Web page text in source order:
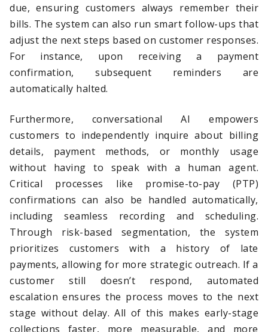
due, ensuring customers always remember their
bills. The system can also run smart follow-ups that
adjust the next steps based on customer responses.
For instance, upon receiving a payment
confirmation, subsequent reminders are
automatically halted.
Furthermore, conversational AI empowers
customers to independently inquire about billing
details, payment methods, or monthly usage
without having to speak with a human agent.
Critical processes like promise-to-pay (PTP)
confirmations can also be handled automatically,
including seamless recording and scheduling.
Through risk-based segmentation, the system
prioritizes customers with a history of late
payments, allowing for more strategic outreach. If a
customer still doesn’t respond, automated
escalation ensures the process moves to the next
stage without delay. All of this makes early-stage
collections faster, more measurable, and more